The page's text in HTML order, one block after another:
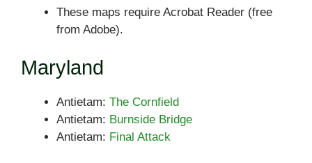
These maps require Acrobat Reader (free
from Adobe).
Maryland
Antietam: The Cornfield
Antietam: Burnside Bridge
Antietam: Final Attack